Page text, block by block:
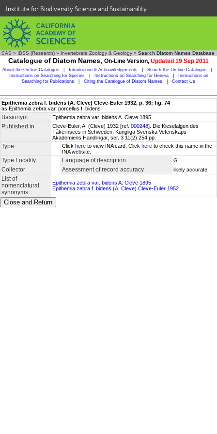
Institute for Biodiversity Science and Sustainability
CAS » IBSS (Research) » Invertebrate Zoology & Geology » Search Diatom Names Database
Catalogue of Diatom Names, On-Line Version, Updated 19 Sep 2011
About the On-line Catalogue Introduction & Acknowledgements Search the On-line Catalogue
Instructions on Searching for Species
Instructions on Searching for Genera
Instructions on
Searching for Publications
Citing the Catalogue of Diatom Names Contact Us
Epithemia zebra f. bidens (A. Cleve) Cleve-Euler 1932, p. 36; fig. 74
as Epithemia zebra var. porcellus f. bidens
Basionym Epithemia zebra var. bidens A. Cleve 1895
Published in Cleve-Euler, A. (Cleve) 1932 [ref. 000248]. Die Kieselalgen des
Tåkernsees in Schweden. Kungliga Svenska Vetenskaps-
Akademiens Handlingar, ser. 3 11(2):254 pp.
Type Click here to view INA card. Click here to check this name in the
INA website.
Type Locality Language of description G
Collector Assessment of record accuracy likely accurate
List of
nomenclatural
synonyms
Epithemia zebra var. bidens A. Cleve 1895
Epithemia zebra f. bidens (A. Cleve) Cleve-Euler 1952